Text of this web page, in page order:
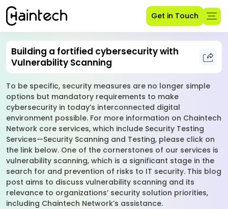
Get in Touch
Building a fortified cybersecurity with
Vulnerability Scanning
To be specific, security measures are no longer simple
options but mandatory requirements to make
cybersecurity in today’s interconnected digital
environment possible. For more information on Chaintech
Network core services, which include Security Testing
Services—Security Scanning and Testing, please click on
the link below. One of the cornerstones of our services is
vulnerability scanning, which is a significant stage in the
search for and prevention of risks to IT security. This blog
post aims to discuss vulnerability scanning and its
relevance to organizations’ security solution priorities,
including Chaintech Network’s assistance.